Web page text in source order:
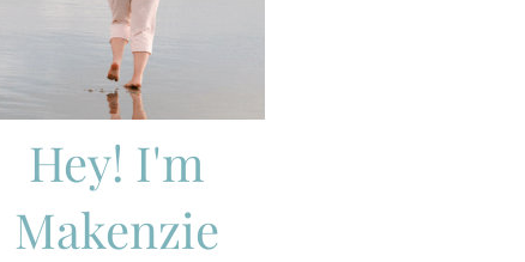
Hey! I'm
Makenzie